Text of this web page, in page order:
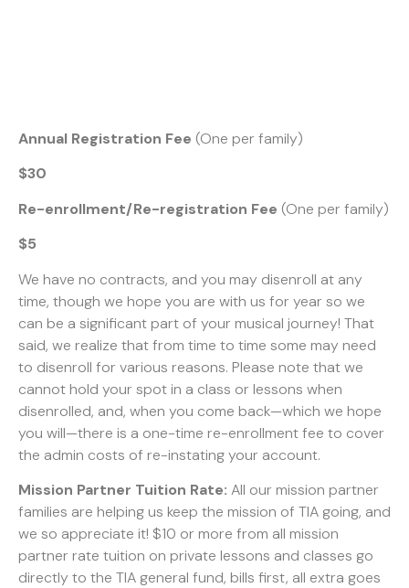
Annual Registration Fee (One per family)
$30
Re-enrollment/Re-registration Fee (One per family)
$5
We have no contracts, and you may disenroll at any
time, though we hope you are with us for year so we
can be a significant part of your musical journey! That
said, we realize that from time to time some may need
to disenroll for various reasons. Please note that we
cannot hold your spot in a class or lessons when
disenrolled, and, when you come back—which we hope
you will—there is a one-time re-enrollment fee to cover
the admin costs of re-instating your account.
Mission Partner Tuition Rate: All our mission partner
families are helping us keep the mission of TIA going, and
we so appreciate it! $10 or more from all mission
partner rate tuition on private lessons and classes go
directly to the TIA general fund, bills first, all extra goes